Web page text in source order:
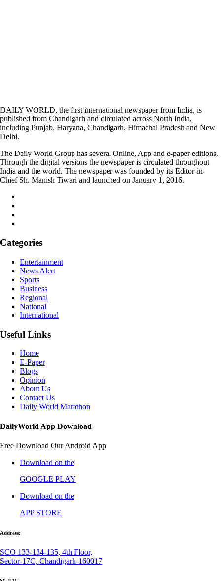
DAILY WORLD, the first international newspaper from India, is
published from Chandigarh and circulated across North India,
including Punjab, Haryana, Chandigarh, Himachal Pradesh and New
Delhi.
The Daily World Group has several Online, App and e-paper editions.
Through the digital versions the newspaper is circulated throughout
India and the world. The newspaper was founded by its Editor-in-
Chief Sh. Manish Tiwari and launched on January 1, 2016.
Categories
Entertainment
News Alert
Sports
Business
Regional
National
International
Useful Links
Home
E-Paper
Blogs
Opinion
About Us
Contact Us
Daily World Marathon
DailyWorld App Download
Free Download Our Android App
Download on the
GOOGLE PLAY
Download on the
APP STORE
Address:
SCO 133-134-135, 4th Floor,
Sector-17C, Chandigarh-160017